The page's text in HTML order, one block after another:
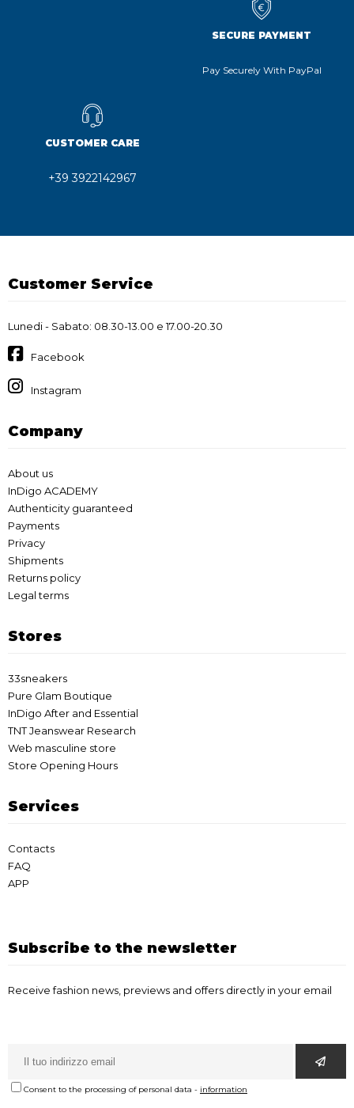
SECURE PAYMENT
Pay Securely With PayPal
CUSTOMER CARE
+39 3922142967
Customer Service
Lunedi - Sabato: 08.30-13.00 e 17.00-20.30
Facebook
Instagram
Company
About us
InDigo ACADEMY
Authenticity guaranteed
Payments
Privacy
Shipments
Returns policy
Legal terms
Stores
33sneakers
Pure Glam Boutique
InDigo After and Essential
TNT Jeanswear Research
Web masculine store
Store Opening Hours
Services
Contacts
FAQ
APP
Subscribe to the newsletter
Receive fashion news, previews and offers directly in your email
Consent to the processing of personal data - information